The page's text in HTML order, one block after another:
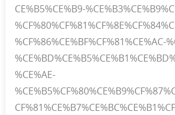
CE%B5%CE%B9-
%CF%86%CE%BF%CF%81%CE%AC-
%CE%AE-